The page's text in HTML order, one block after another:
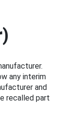
any interim
and
recalled part